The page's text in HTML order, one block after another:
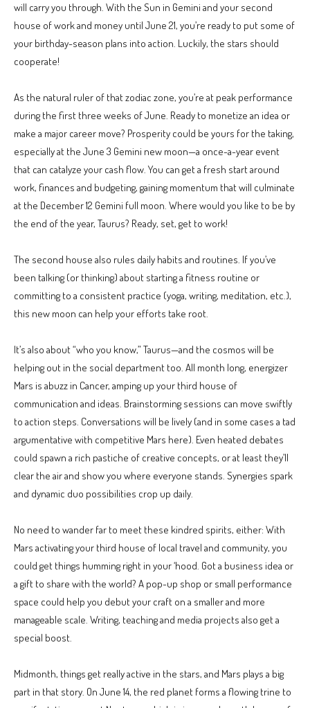
will carry you through. With the Sun in Gemini and your second
house of work and money until June 21, you’re ready to put some of
your birthday-season plans into action. Luckily, the stars should
cooperate!
As the natural ruler of that zodiac zone, you’re at peak performance
during the first three weeks of June. Ready to monetize an idea or
make a major career move? Prosperity could be yours for the taking,
especially at the June 3 Gemini new moon—a once-a-year event
that can catalyze your cash flow. You can get a fresh start around
work, finances and budgeting, gaining momentum that will culminate
at the December 12 Gemini full moon. Where would you like to be by
the end of the year, Taurus? Ready, set, get to work!
The second house also rules daily habits and routines. If you’ve
been talking (or thinking) about starting a fitness routine or
committing to a consistent practice (yoga, writing, meditation, etc.),
this new moon can help your efforts take root.
It’s also about “who you know,” Taurus—and the cosmos will be
helping out in the social department too. All month long, energizer
Mars is abuzz in Cancer, amping up your third house of
communication and ideas. Brainstorming sessions can move swiftly
to action steps. Conversations will be lively (and in some cases a tad
argumentative with competitive Mars here). Even heated debates
could spawn a rich pastiche of creative concepts, or at least they’ll
clear the air and show you where everyone stands. Synergies spark
and dynamic duo possibilities crop up daily.
No need to wander far to meet these kindred spirits, either: With
Mars activating your third house of local travel and community, you
could get things humming right in your ‘hood. Got a business idea or
a gift to share with the world? A pop-up shop or small performance
space could help you debut your craft on a smaller and more
manageable scale. Writing, teaching and media projects also get a
special boost.
Midmonth, things get really active in the stars, and Mars plays a big
part in that story. On June 14, the red planet forms a flowing trine to